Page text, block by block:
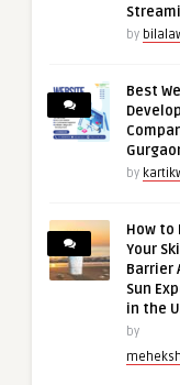
by
Best
by
How to
Your
Barrier
Sun
in the
by